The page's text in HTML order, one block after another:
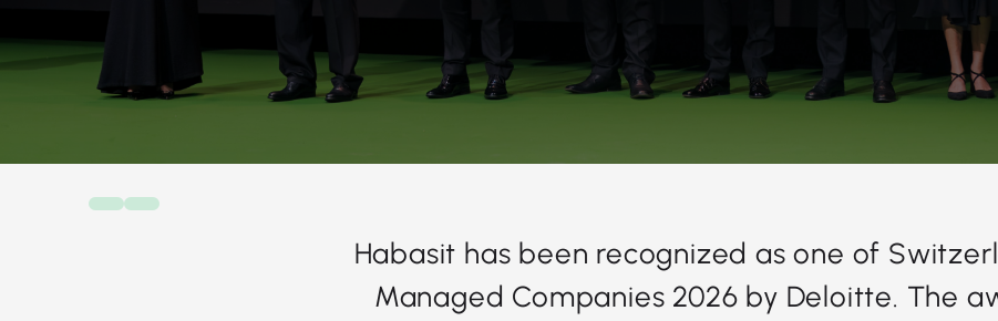
Habasit has been recognized as one of
Managed Companies 2026 by Deloitte. The